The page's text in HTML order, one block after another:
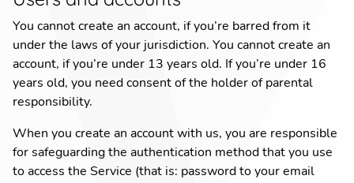
You cannot create an account, if you’re barred from it
under the laws of your jurisdiction. You cannot create an
account, if you’re under 13 years old. If you’re under 16
years old, you need consent of the holder of parental
responsibility.
When you create an account with us, you are responsible
for safeguarding the authentication method that you use
to access the Service (that is: password to your email